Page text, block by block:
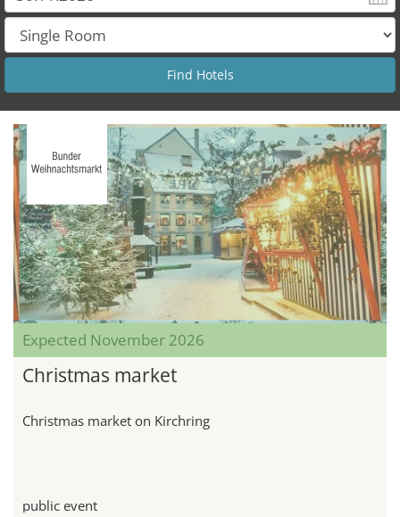
Expected November 2026
Christmas market
Christmas market on Kirchring
public event